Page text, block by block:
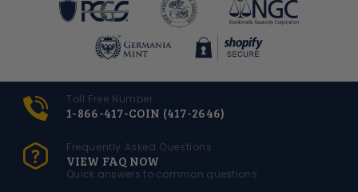
Toll Free Number
1-866-417-COIN (417-2646)
Frequently Asked Questions
VIEW FAQ NOW
Quick answers to common questions